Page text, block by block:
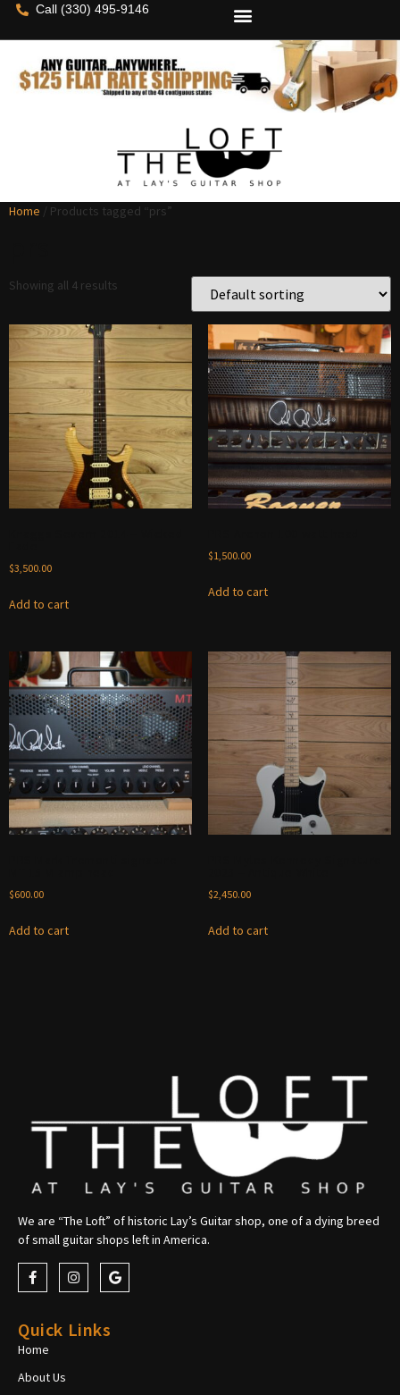
Call (330) 495-9146
Home / Products tagged “prs”
Showing all 4 results
$3,500.00
Add to cart
$1,500.00
Add to cart
$600.00
Add to cart
$2,450.00
Add to cart
We are “The Loft” of historic Lay’s Guitar shop, one of a dying breed
of small guitar shops left in America.
Quick Links
Home
About Us